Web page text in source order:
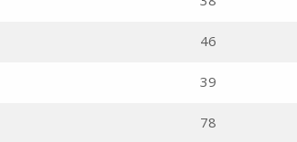
46
39
78